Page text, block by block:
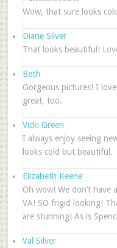
Wow, that sure looks
Diane Silver
That looks beautiful!
Beth
Gorgeous pictures! I
great, too.
Vicki Green
I always enjoy seeing
looks cold but beautiful.
Elizabeth Keene
Oh wow! We don’t have
VA! SO frigid looking!
are stunning! As is
Val Silver